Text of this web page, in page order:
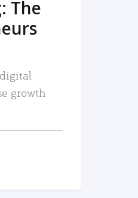
The
growth